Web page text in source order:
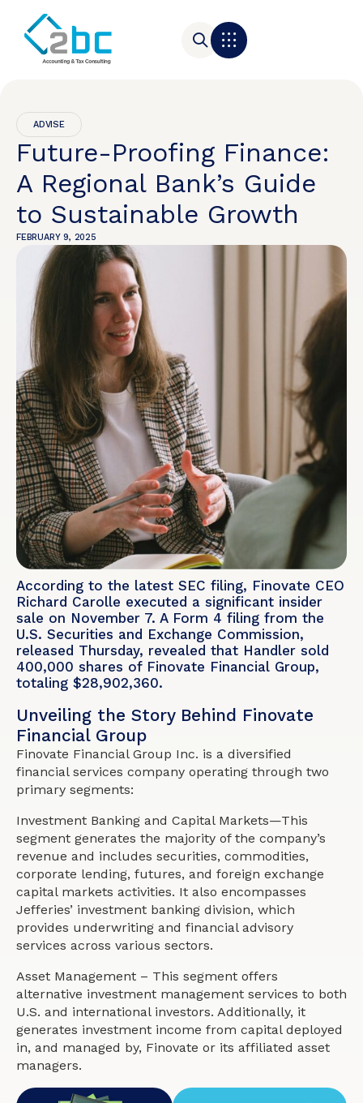
ADVISE
Future-Proofing Finance:
A Regional Bank’s Guide
to Sustainable Growth
FEBRUARY 9, 2025
According to the latest SEC filing, Finovate CEO
Richard Carolle executed a significant insider
sale on November 7. A Form 4 filing from the
U.S. Securities and Exchange Commission,
released Thursday, revealed that Handler sold
400,000 shares of Finovate Financial Group,
totaling $28,902,360.
Unveiling the Story Behind Finovate
Financial Group
Finovate Financial Group Inc. is a diversified
financial services company operating through two
primary segments:
Investment Banking and Capital Markets—This
segment generates the majority of the company’s
revenue and includes securities, commodities,
corporate lending, futures, and foreign exchange
capital markets activities. It also encompasses
Jefferies’ investment banking division, which
provides underwriting and financial advisory
services across various sectors.
Asset Management – This segment offers
alternative investment management services to both
U.S. and international investors. Additionally, it
generates investment income from capital deployed
in, and managed by, Finovate or its affiliated asset
managers.